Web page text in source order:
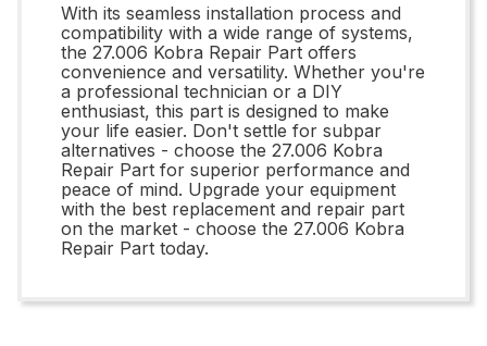
With its seamless installation process and
compatibility with a wide range of systems,
the 27.006 Kobra Repair Part offers
convenience and versatility. Whether you're
a professional technician or a DIY
enthusiast, this part is designed to make
your life easier. Don't settle for subpar
alternatives - choose the 27.006 Kobra
Repair Part for superior performance and
peace of mind. Upgrade your equipment
with the best replacement and repair part
on the market - choose the 27.006 Kobra
Repair Part today.